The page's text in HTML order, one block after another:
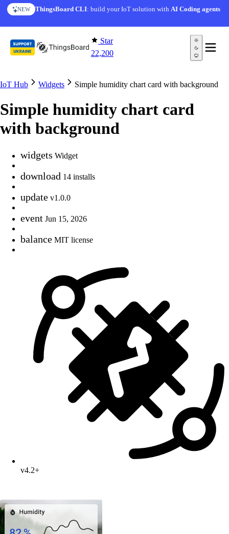
Skip to content
NEW ThingsBoard CLI: build your IoT solution withAI Coding agents
Star
22,200
IoT Hub Widgets Simple humidity chart card with background
Simple humidity chart card
with background
widgets Widget
download 14 installs
update v1.0.0
event Jun 15, 2026
balance MIT license
v4.2+